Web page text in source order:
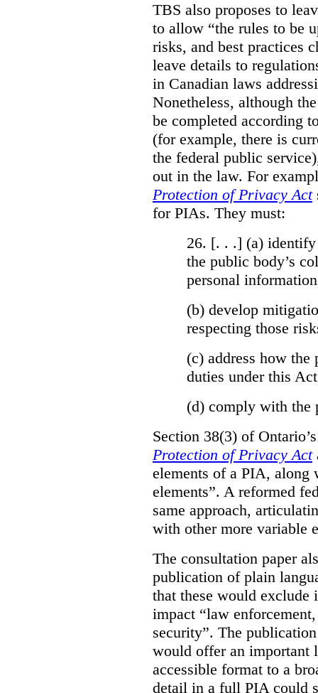
TBS also proposes to
to allow “the rules to be
risks, and best practices
leave details to
in Canadian laws
Nonetheless, although
be completed according
(for example, there is
the federal public
out in the law. For
Protection of Privacy Act
for PIAs. They must:
26. [. . .] (a) identify
the public body’s
personal
(b) develop
respecting those
(c) address how
duties under this
(d) comply with the
Section 38(3) of
Protection of Privacy Act
elements of a PIA, along
elements”. A reformed
same approach,
with other more variable
The consultation paper
publication of plain
that these would
impact “law
security”. The
would offer an important
accessible format to a
detail in a full PIA could